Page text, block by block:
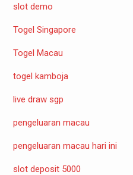
slot demo
Togel Singapore
Togel Macau
togel kamboja
live draw sgp
pengeluaran macau
pengeluaran macau hari ini
slot deposit 5000